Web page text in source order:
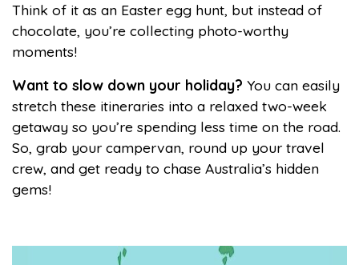
Think of it as an Easter egg hunt, but instead of
chocolate, you’re collecting photo-worthy
moments!
Want to slow down your holiday? You can easily
stretch these itineraries into a relaxed two-week
getaway so you’re spending less time on the road.
So, grab your campervan, round up your travel
crew, and get ready to chase Australia’s hidden
gems!